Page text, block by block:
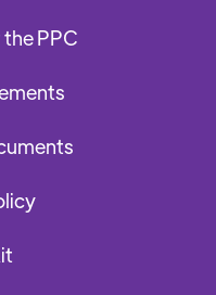
PPC